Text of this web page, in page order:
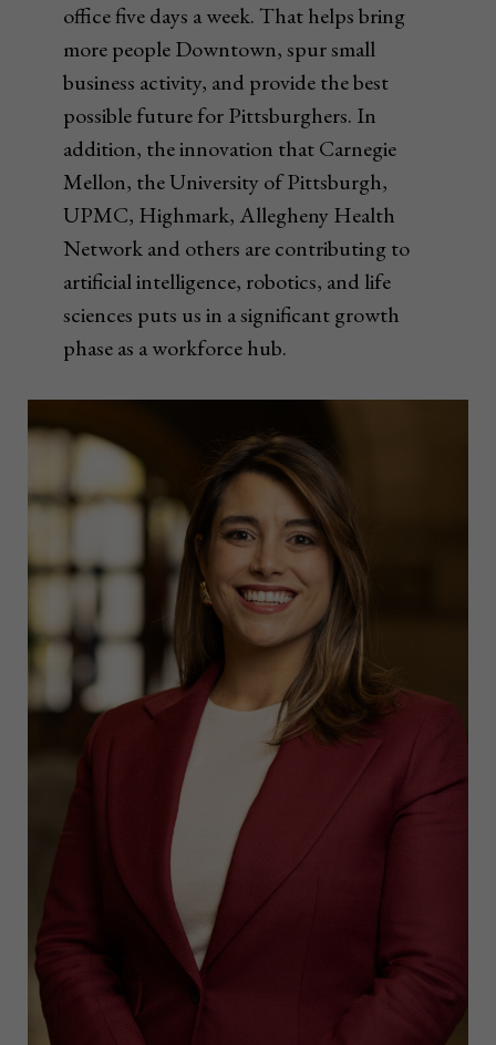
office five days a week. That helps bring
more people Downtown, spur small
business activity, and provide the best
possible future for Pittsburghers. In
addition, the innovation that Carnegie
Mellon, the University of Pittsburgh,
UPMC, Highmark, Allegheny Health
Network and others are contributing to
artificial intelligence, robotics, and life
sciences puts us in a significant growth
phase as a workforce hub.